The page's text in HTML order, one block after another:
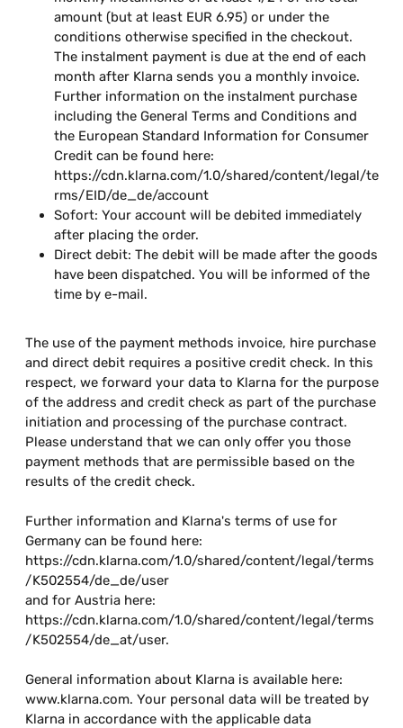
amount (but at least EUR 6.95) or under the
conditions otherwise specified in the checkout.
The instalment payment is due at the end of each
month after Klarna sends you a monthly invoice.
Further information on the instalment purchase
including the General Terms and Conditions and
the European Standard Information for Consumer
Credit can be found here:
https://cdn.klarna.com/1.0/shared/content/legal/te
rms/EID/de_de/account
Sofort: Your account will be debited immediately
after placing the order.
Direct debit: The debit will be made after the goods
have been dispatched. You will be informed of the
time by e-mail.
The use of the payment methods invoice, hire purchase
and direct debit requires a positive credit check. In this
respect, we forward your data to Klarna for the purpose
of the address and credit check as part of the purchase
initiation and processing of the purchase contract.
Please understand that we can only offer you those
payment methods that are permissible based on the
results of the credit check.
Further information and Klarna's terms of use for
Germany can be found here:
https://cdn.klarna.com/1.0/shared/content/legal/terms
/K502554/de_de/user
and for Austria here:
https://cdn.klarna.com/1.0/shared/content/legal/terms
/K502554/de_at/user.
General information about Klarna is available here:
www.klarna.com. Your personal data will be treated by
Klarna in accordance with the applicable data